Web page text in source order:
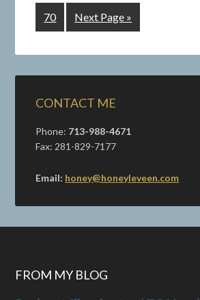
70 Next Page »
CONTACT ME
Phone: 713-988-4671
Fax: 281-829-7177
Email: honey@honeyleveen.com
FROM MY BLOG